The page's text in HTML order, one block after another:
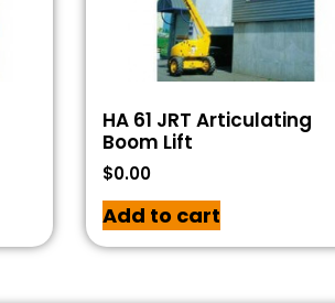
HA 61 JRT Articulating
Boom Lift
$0.00
Add to cart